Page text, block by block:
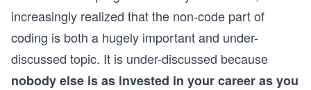
increasingly realized that the non-code part of
coding is both a hugely important and under-
discussed topic. It is under-discussed because
nobody else is as invested in your career as you